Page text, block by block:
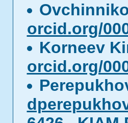
orcid.org/
Korneev
orcid.org/